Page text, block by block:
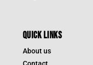
QUICK LINKS
About us